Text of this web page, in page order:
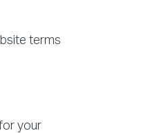
terms
your